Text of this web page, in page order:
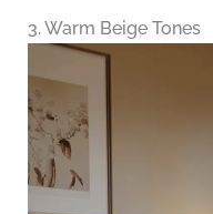
3. Warm Beige Tones